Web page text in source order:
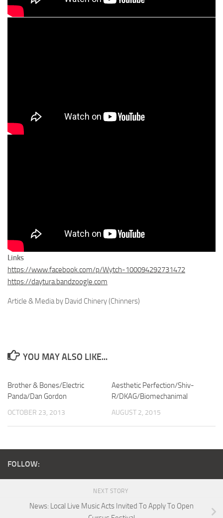
Links
https://www.facebook.com/p/Wytch-100094292731472
https://daytura.bandzoogle.com
Article & Media by David Chinery (Chinners)
YOU MAY ALSO LIKE...
Brother & Bones/Electric
Panda/Dan Gordon
OCTOBER 23, 2013
Aesthetic Perfection/Shiv-
R/DKAG/Biomechanimal
AUGUST 2, 2015
FOLLOW:
NEXT STORY
News: Local Live Music Acts Invited To Apply To Open